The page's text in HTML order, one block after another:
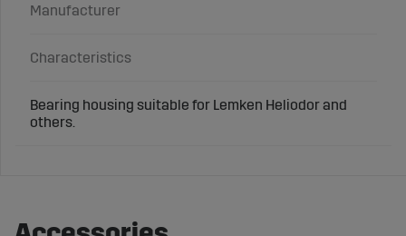
Manufacturer
Characteristics
Bearing housing suitable for Lemken Heliodor and
others.